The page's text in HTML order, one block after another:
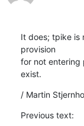
It does; tpike is
provision
for not entering
exist.
/ Martin
Previous text: